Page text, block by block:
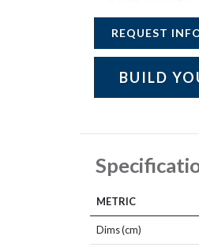
REQUEST
BUILD
METRIC
Dims (cm)